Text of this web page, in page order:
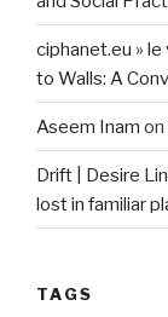
ciphanet.eu »
to Walls: A
Aseem Inam on
Drift | Desire
lost in familiar
TAGS